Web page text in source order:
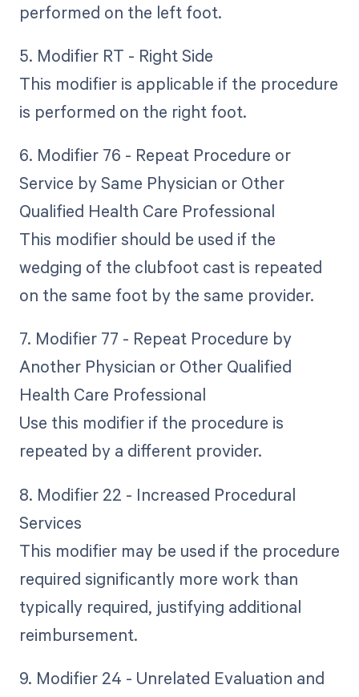
performed on the left foot.
5. Modifier RT - Right Side
This modifier is applicable if the procedure
is performed on the right foot.
6. Modifier 76 - Repeat Procedure or
Service by Same Physician or Other
Qualified Health Care Professional
This modifier should be used if the
wedging of the clubfoot cast is repeated
on the same foot by the same provider.
7. Modifier 77 - Repeat Procedure by
Another Physician or Other Qualified
Health Care Professional
Use this modifier if the procedure is
repeated by a different provider.
8. Modifier 22 - Increased Procedural
Services
This modifier may be used if the procedure
required significantly more work than
typically required, justifying additional
reimbursement.
9. Modifier 24 - Unrelated Evaluation and